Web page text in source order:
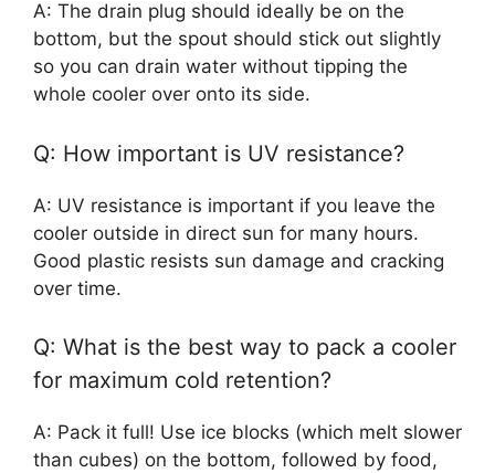
A: The drain plug should ideally be on the
bottom, but the spout should stick out slightly
so you can drain water without tipping the
whole cooler over onto its side.
Q: How important is UV resistance?
A: UV resistance is important if you leave the
cooler outside in direct sun for many hours.
Good plastic resists sun damage and cracking
over time.
Q: What is the best way to pack a cooler
for maximum cold retention?
A: Pack it full! Use ice blocks (which melt slower
than cubes) on the bottom, followed by food,